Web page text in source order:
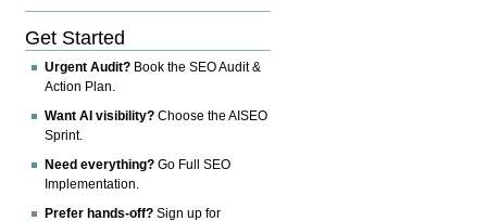
Get Started
Urgent Audit? Book the SEO Audit &
Action Plan.
Want AI visibility? Choose the AISEO
Sprint.
Need everything? Go Full SEO
Implementation.
Prefer hands-off? Sign up for